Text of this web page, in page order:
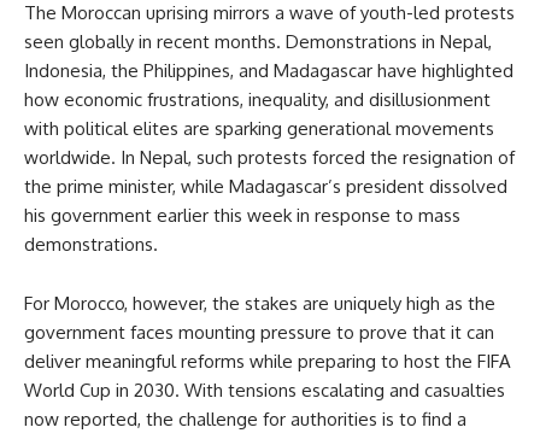
The Moroccan uprising mirrors a wave of youth-led protests
seen globally in recent months. Demonstrations in Nepal,
Indonesia, the Philippines, and Madagascar have highlighted
how economic frustrations, inequality, and disillusionment
with political elites are sparking generational movements
worldwide. In Nepal, such protests forced the resignation of
the prime minister, while Madagascar’s president dissolved
his government earlier this week in response to mass
demonstrations.
For Morocco, however, the stakes are uniquely high as the
government faces mounting pressure to prove that it can
deliver meaningful reforms while preparing to host the FIFA
World Cup in 2030. With tensions escalating and casualties
now reported, the challenge for authorities is to find a